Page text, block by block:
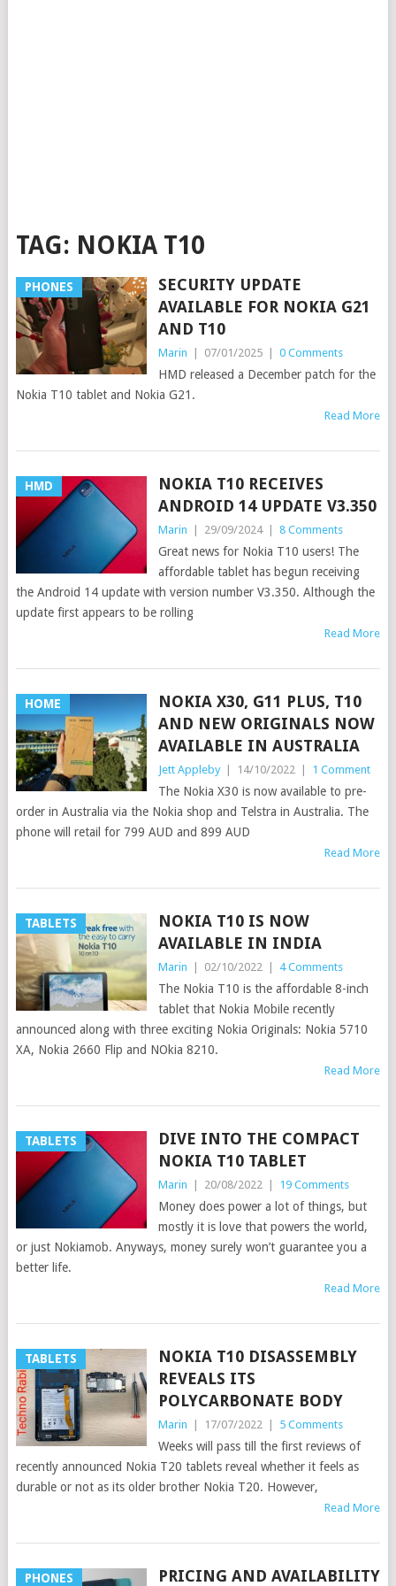
TAG: NOKIA T10
PHONES
SECURITY UPDATE
AVAILABLE FOR NOKIA G21
AND T10
Marin 07/01/2025 0 Comments
HMD released a December patch for the
Nokia T10 tablet and Nokia G21.
Read More
HMD
NOKIA T10 RECEIVES
ANDROID 14 UPDATE V3.350
Marin 29/09/2024 8 Comments
Great news for Nokia T10 users! The
affordable tablet has begun receiving
the Android 14 update with version number V3.350. Although the
update first appears to be rolling
Read More
HOME
NOKIA X30, G11 PLUS, T10
AND NEW ORIGINALS NOW
AVAILABLE IN AUSTRALIA
Jett Appleby 14/10/2022 1 Comment
The Nokia X30 is now available to pre-
order in Australia via the Nokia shop and Telstra in Australia. The
phone will retail for 799 AUD and 899 AUD
Read More
TABLETS
NOKIA T10 IS NOW
AVAILABLE IN INDIA
Marin 02/10/2022 4 Comments
The Nokia T10 is the affordable 8-inch
tablet that Nokia Mobile recently
announced along with three exciting Nokia Originals: Nokia 5710
XA, Nokia 2660 Flip and NOkia 8210.
Read More
TABLETS
DIVE INTO THE COMPACT
NOKIA T10 TABLET
Marin 20/08/2022 19 Comments
Money does power a lot of things, but
mostly it is love that powers the world,
or just Nokiamob. Anyways, money surely won’t guarantee you a
better life.
Read More
TABLETS
NOKIA T10 DISASSEMBLY
REVEALS ITS
POLYCARBONATE BODY
Marin 17/07/2022 5 Comments
Weeks will pass till the first reviews of
recently announced Nokia T20 tablets reveal whether it feels as
durable or not as its older brother Nokia T20. However,
Read More
PHONES PRICING AND AVAILABILITY